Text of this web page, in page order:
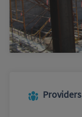
Providers